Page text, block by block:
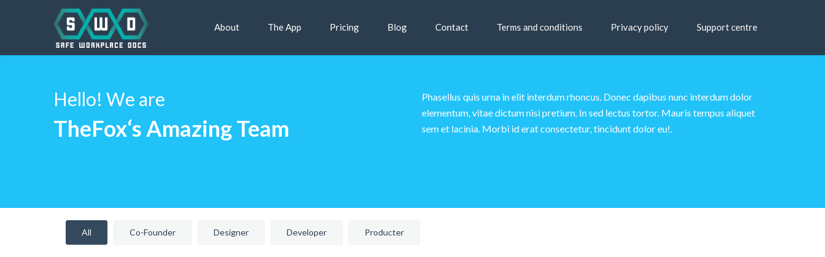
About The App Pricing Blog Contact Terms and conditions Privacy policy Support centre
Hello! We are
TheFox‘s Amazing Team
Phasellus quis urna in elit interdum rhoncus. Donec dapibus nunc interdum dolor
elementum, vitae dictum nisi pretium. In sed lectus tortor. Mauris tempus aliquet
sem et lacinia. Morbi id erat consectetur, tincidunt dolor eu!.
All Co-Founder Designer Developer Producter